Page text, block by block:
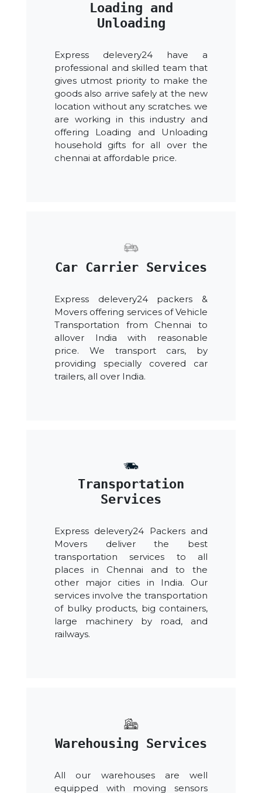
Loading and
Unloading
Express delevery24 have a
professional and skilled team that
gives utmost priority to make the
goods also arrive safely at the new
location without any scratches. we
are working in this industry and
offering Loading and Unloading
household gifts for all over the
chennai at affordable price.
Car Carrier Services
Express delevery24 packers &
Movers offering services of Vehicle
Transportation from Chennai to
allover India with reasonable
price. We transport cars, by
providing specially covered car
trailers, all over India.
Transportation
Services
Express delevery24 Packers and
Movers deliver the best
transportation services to all
places in Chennai and to the
other major cities in India. Our
services involve the transportation
of bulky products, big containers,
large machinery by road, and
railways.
Warehousing Services
All our warehouses are well
equipped with moving sensors